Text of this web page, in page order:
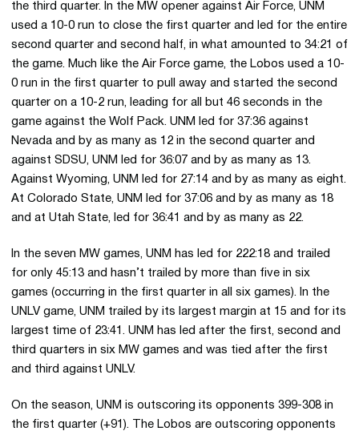
the third quarter. In the MW opener against Air Force, UNM
used a 10-0 run to close the first quarter and led for the entire
second quarter and second half, in what amounted to 34:21 of
the game. Much like the Air Force game, the Lobos used a 10-
0 run in the first quarter to pull away and started the second
quarter on a 10-2 run, leading for all but 46 seconds in the
game against the Wolf Pack. UNM led for 37:36 against
Nevada and by as many as 12 in the second quarter and
against SDSU, UNM led for 36:07 and by as many as 13.
Against Wyoming, UNM led for 27:14 and by as many as eight.
At Colorado State, UNM led for 37:06 and by as many as 18
and at Utah State, led for 36:41 and by as many as 22.
In the seven MW games, UNM has led for 222:18 and trailed
for only 45:13 and hasn’t trailed by more than five in six
games (occurring in the first quarter in all six games). In the
UNLV game, UNM trailed by its largest margin at 15 and for its
largest time of 23:41. UNM has led after the first, second and
third quarters in six MW games and was tied after the first
and third against UNLV.
On the season, UNM is outscoring its opponents 399-308 in
the first quarter (+91). The Lobos are outscoring opponents